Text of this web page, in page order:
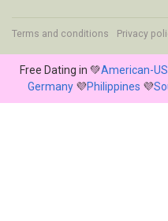
Terms and conditions Privacy
Free Dating in 💚American-US
Germany💜Philippines 💜